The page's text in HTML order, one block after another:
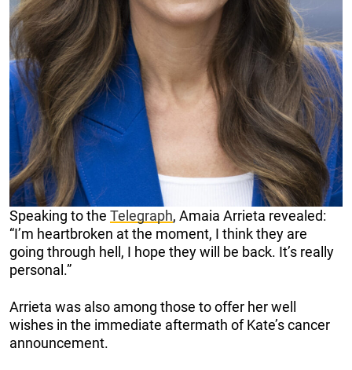
Speaking to the Telegraph, Amaia Arrieta revealed:
“I’m heartbroken at the moment, I think they are
going through hell, I hope they will be back. It’s really
personal.”
Arrieta was also among those to offer her well
wishes in the immediate aftermath of Kate’s cancer
announcement.